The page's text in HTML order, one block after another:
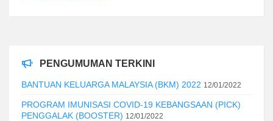
PENGUMUMAN TERKINI
BANTUAN KELUARGA MALAYSIA (BKM) 2022 12/01/2022
PROGRAM IMUNISASI COVID-19 KEBANGSAAN (PICK)
PENGGALAK (BOOSTER) 12/01/2022